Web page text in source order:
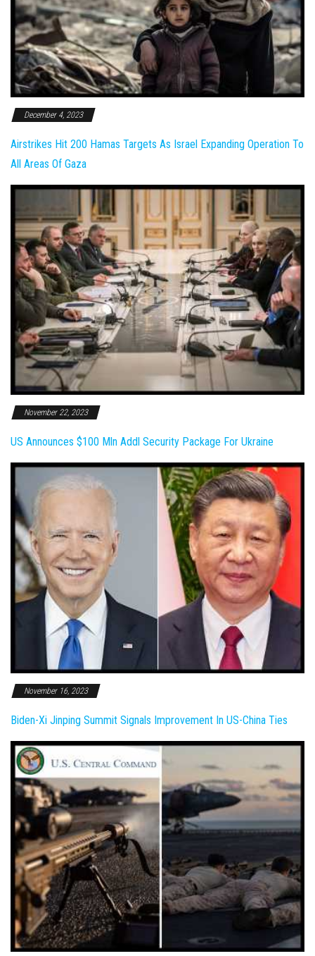
December 4, 2023
Airstrikes Hit 200 Hamas Targets As Israel Expanding Operation To
All Areas Of Gaza
November 22, 2023
US Announces $100 Mln Addl Security Package For Ukraine
November 16, 2023
Biden-Xi Jinping Summit Signals Improvement In US-China Ties